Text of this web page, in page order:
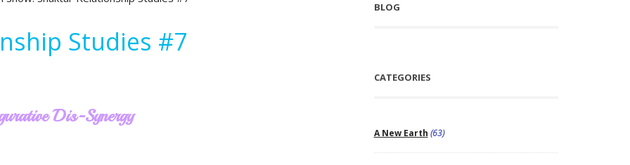
Studies #7
Dis-Synergy
BLOG
CATEGORIES
A New Earth (63)